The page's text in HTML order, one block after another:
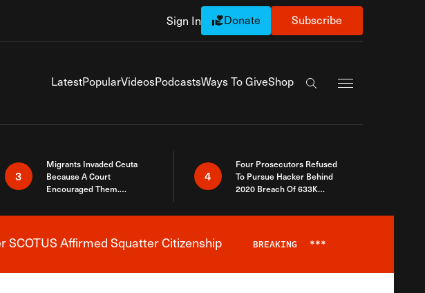
Sign In Donate Subscribe
LatestPopularVideosPodcastsWays To GiveShop
Search the site
3
Migrants Invaded Ceuta
Because A Court
Encouraged Them.
Here
4
Four Prosecutors Refused
To Pursue Hacker Behind
2020 Breach Of 633K
News AlertAffirmed Squatter Citizenship BREAKING ***